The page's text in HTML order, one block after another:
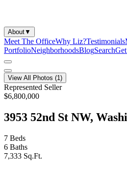
About▼
Meet The OfficeWhy Liz?Testimonials
PortfolioNeighborhoodsBlogSearch
View All Photos (1)
Represented Seller
$6,800,000
3953 52nd St NW,
7 Beds
6 Baths
7,333 Sq.Ft.